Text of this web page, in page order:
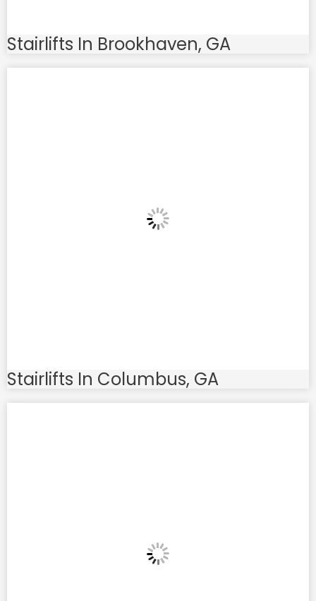
Stairlifts In Brookhaven, GA
Stairlifts In Columbus, GA